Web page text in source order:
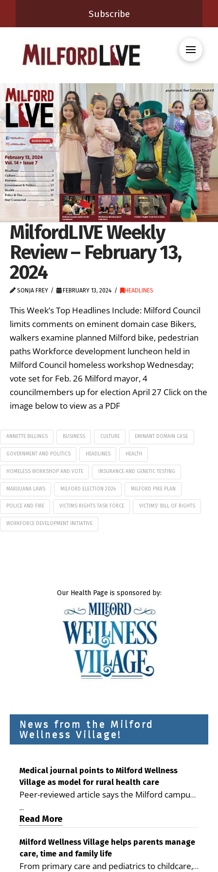
Subscribe
MilfordLIVE Weekly
Review – February 13,
2024
SONJA FREY FEBRUARY 13, 2024 HEADLINES
This Week’s Top Headlines Include: Milford Council
limits comments on eminent domain case Bikers,
walkers examine planned Milford bike, pedestrian
paths Workforce development luncheon held in
Milford Council homeless workshop Wednesday;
vote set for Feb. 26 Milford mayor, 4
councilmembers up for election April 27 Click on the
image below to view as a PDF
ANNETTE BILLINGS BUSINESS CULTURE EMINANT DOMAIN CASE
GOVERNMENT AND POLITICS HEADLINES HEALTH
HOMELESS WORKSHOP AND VOTE INSURANCE AND GENETIC TESTING
MARIJUANA LAWS MILFORD ELECTION 2024 MILFORD PIKE PLAN
POLICE AND FIRE VICTIMS RIGHTS TASK FORCE VICTIMS' BILL OF RIGHTS
WORKFORCE DEVELOPMENT INITIATIVE
Our Health Page is sponsored by:
News from the Milford
Wellness Village!
Medical journal points to Milford Wellness
Village as model for rural health care
Peer-reviewed article says the Milford campus
is improving access, supporting seniors and
demonstrating the potential to reduce health
care costs By George D. Rotsch, Editor of
Milford LIVE MILFORD — A new article in the
peer-reviewed Delaware Journal of Public
Health identifies Milford Wellness Village as a
...
Read More
Milford Wellness Village helps parents manage
care, time and family life
From primary care and pediatrics to childcare,